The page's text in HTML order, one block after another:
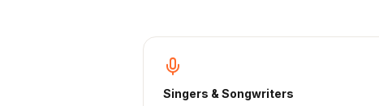
Singers & Songwriters